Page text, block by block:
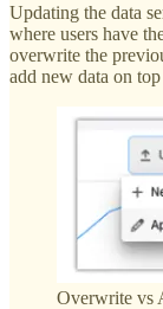
Updating the data
where users have
overwrite the
add new data on
Overwrite vs